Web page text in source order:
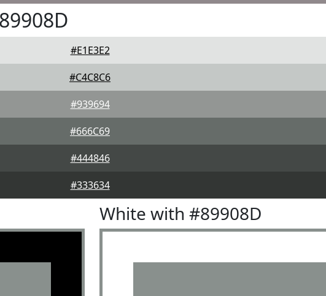
#E1E3E2
#C4C8C6
#939694
#666C69
#444846
#333634
White with #89908D